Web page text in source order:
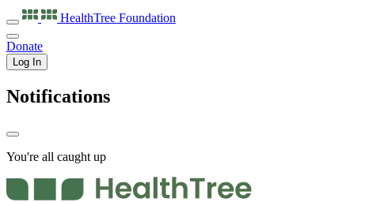
HealthTree Foundation
Donate
Log In
Notifications
You're all caught up